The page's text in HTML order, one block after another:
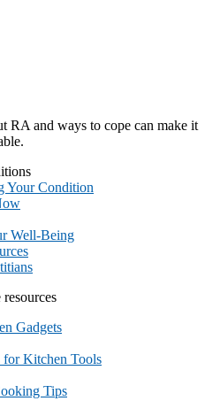
RA and ways to cope can make it
Your Condition
Well-Being
Gadgets
for Kitchen Tools
Tips